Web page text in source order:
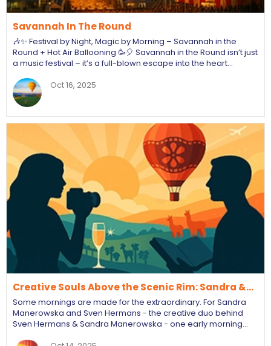
Savannah In The Round
🎶✨ Festival by Night, Magic by Morning – Savannah in the
Round + Hot Air Ballooning 🥳🎈 Savannah in the Round isn’t just
a music festival – it’s a full-blown escape into the heart…
Oct 16, 2025
Creative Souls Above the Scenic Rim: Sandra &…
Some mornings are made for the extraordinary. For Sandra
Manerowska and Sven Hermans - the creative duo behind
Sven Hermans & Sandra Manerowska - one early morning…